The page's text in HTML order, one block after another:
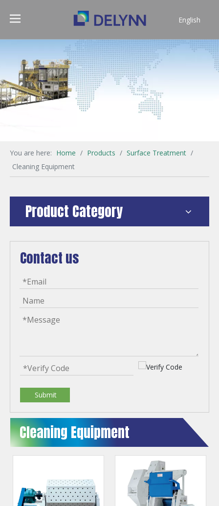
English
You are here: Home / Products / Surface Treatment /
Cleaning Equipment
Product Category
Contact us
Submit
Cleaning Equipment